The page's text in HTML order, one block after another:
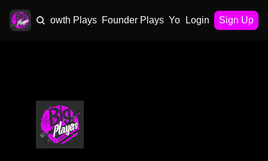
AI Plays Growth Plays Founder Plays Your Playbook
Login Sign Up